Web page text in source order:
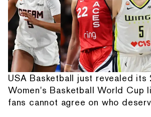
USA Basketball just revealed its
Women's Basketball World Cup
fans cannot agree on who